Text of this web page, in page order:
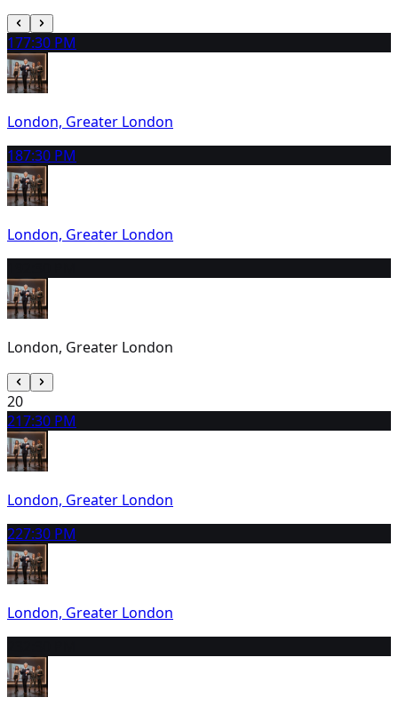
177:30 PM
London, Greater London
187:30 PM
London, Greater London
London, Greater London
20
217:30 PM
London, Greater London
227:30 PM
London, Greater London